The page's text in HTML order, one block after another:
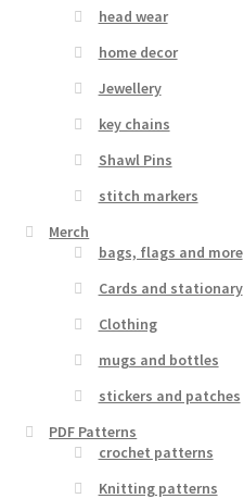
head wear
home decor
Jewellery
key chains
Shawl Pins
stitch markers
Merch
bags, flags and more
Cards and stationary
Clothing
mugs and bottles
stickers and patches
PDF Patterns
crochet patterns
Knitting patterns